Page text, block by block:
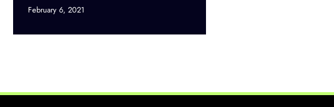
February 6, 2021